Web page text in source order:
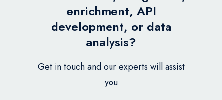
enrichment, API
development, or data
analysis?
Get in touch and our experts will assist
you